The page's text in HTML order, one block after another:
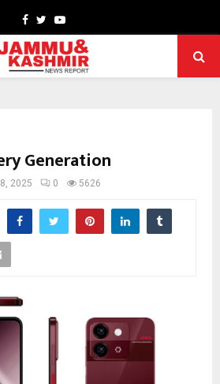
Facebook
TwitterYoutube
Generation
2025 0 5626